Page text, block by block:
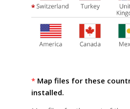
* Map files for these
installed.